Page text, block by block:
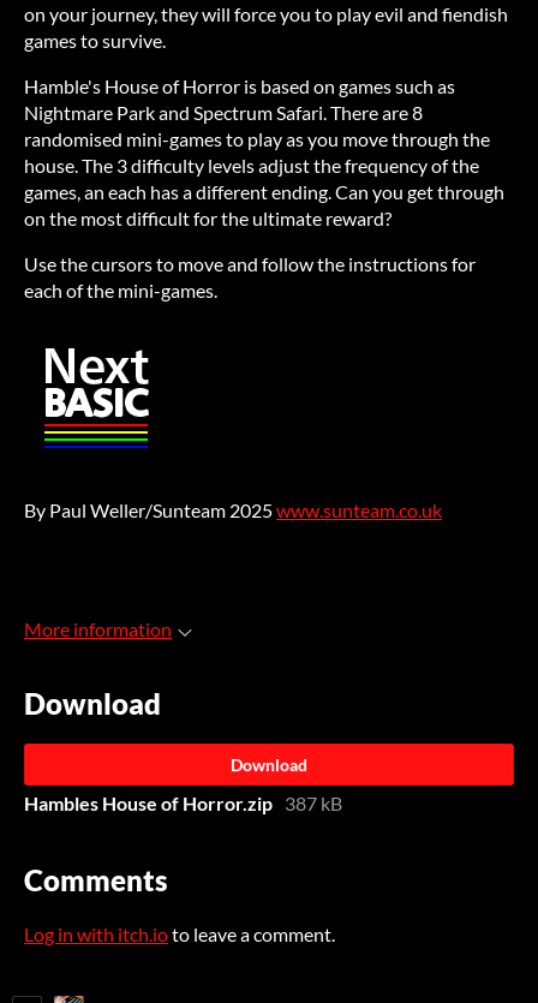
on your journey, they will force you to play evil and fiendish
games to survive.
Hamble's House of Horror is based on games such as
Nightmare Park and Spectrum Safari. There are 8
randomised mini-games to play as you move through the
house. The 3 difficulty levels adjust the frequency of the
games, an each has a different ending. Can you get through
on the most difficult for the ultimate reward?
Use the cursors to move and follow the instructions for
each of the mini-games.
By Paul Weller/Sunteam 2025www.sunteam.co.uk
More information
Download
Download
Hambles House of Horror.zip 387 kB
Comments
Log in with itch.ioto leave a comment.